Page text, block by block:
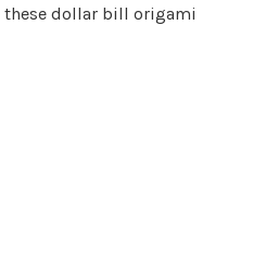
these dollar bill origami